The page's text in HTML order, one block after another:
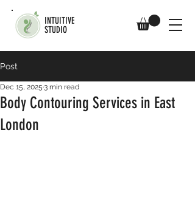
INTUITIVE
STUDIO
Post
Body Contouring Services in East
London
Dec 15, 2025 3 min read